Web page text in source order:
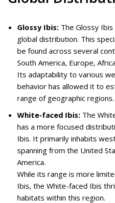
Glossy Ibis: The Glossy
global distribution. This
be found across several
South America, Europe,
Its adaptability to various
behavior has allowed it to
range of geographic regions.
White-faced Ibis: The
has a more focused
Ibis. It primarily inhabits
spanning from the United
America.
While its range is more
Ibis, the White-faced Ibis
habitats within this region.